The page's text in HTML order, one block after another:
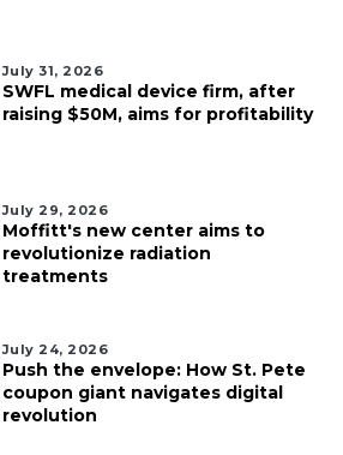
July 31, 2026
SWFL medical device firm, after
raising $50M, aims for profitability
July 29, 2026
Moffitt's new center aims to
revolutionize radiation
treatments
July 24, 2026
Push the envelope: How St. Pete
coupon giant navigates digital
revolution